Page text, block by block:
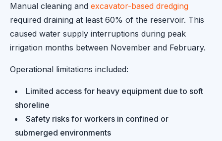
Manual cleaning and excavator-based dredging
required draining at least 60% of the reservoir. This
caused water supply interruptions during peak
irrigation months between November and February.
Operational limitations included:
Limited access for heavy equipment due to soft
shoreline
Safety risks for workers in confined or
submerged environments